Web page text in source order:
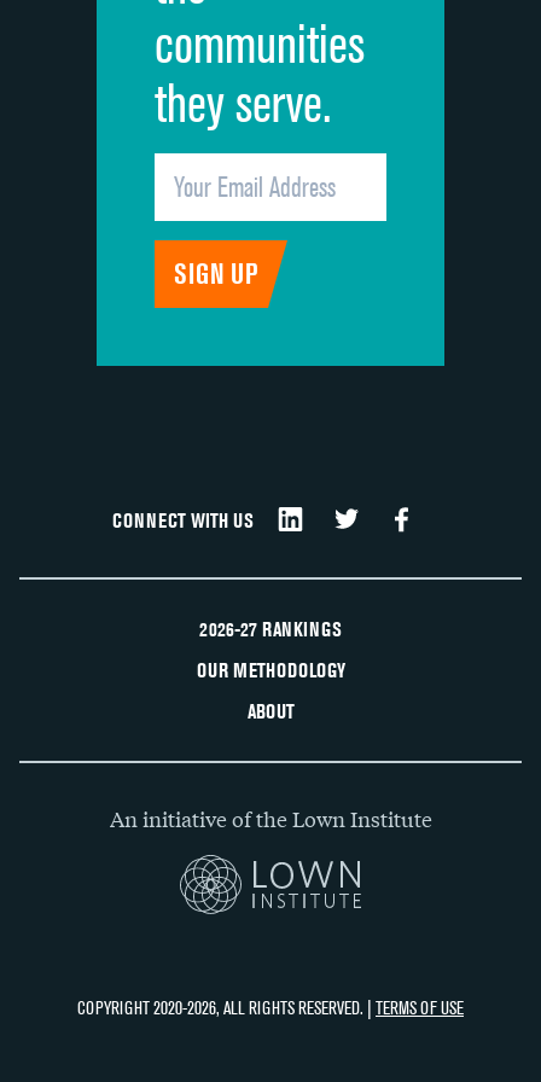
communities
they serve.
CONNECT WITH US
2026-27 RANKINGS
OUR METHODOLOGY
ABOUT
An initiative of the Lown Institute
COPYRIGHT 2020-2026, ALL RIGHTS RESERVED. | TERMS OF USE